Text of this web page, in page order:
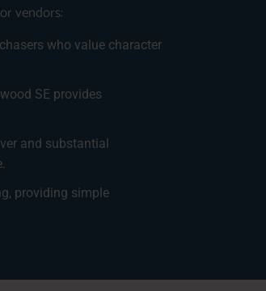
vendors:
who value character
SE provides
and substantial
providing simple